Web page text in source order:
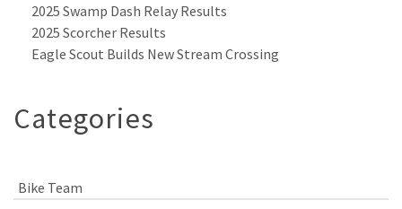
2025 Swamp Dash Relay Results
2025 Scorcher Results
Eagle Scout Builds New Stream Crossing
Categories
Bike Team